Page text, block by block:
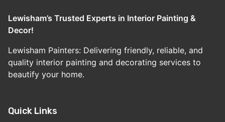
Lewisham’s Trusted Experts in Interior Painting &
Decor!
Lewisham Painters: Delivering friendly, reliable, and
quality interior painting and decorating services to
beautify your home.
Quick Links